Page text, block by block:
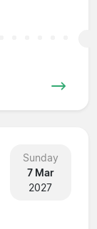
Sunday
7 Mar
2027